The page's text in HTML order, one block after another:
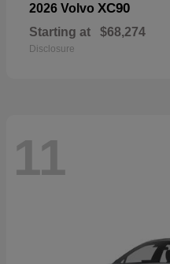
2026 Volvo XC90
Starting at $68,274
Disclosure
11